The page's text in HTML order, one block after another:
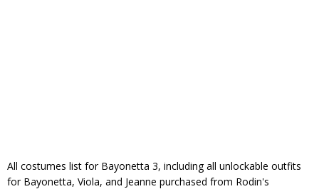
All costumes list for Bayonetta 3, including all unlockable outfits
for Bayonetta, Viola, and Jeanne purchased from Rodin's